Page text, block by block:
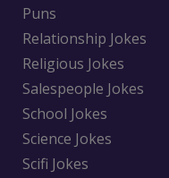
Puns
Relationship Jokes
Religious Jokes
Salespeople Jokes
School Jokes
Science Jokes
Scifi Jokes